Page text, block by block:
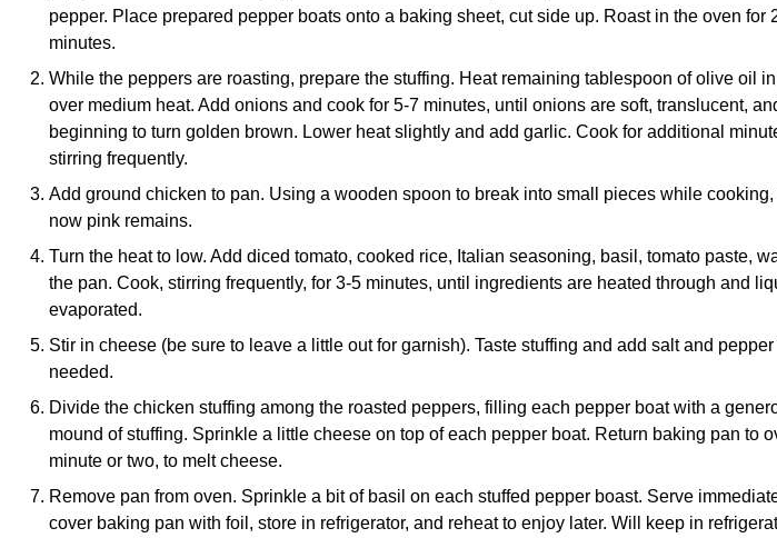
pepper. Place prepared pepper boats onto a baking sheet, cut side up. Roast in the oven for
minutes.
While the peppers are roasting, prepare the stuffing. Heat remaining tablespoon of olive oil
over medium heat. Add onions and cook for 5-7 minutes, until onions are soft, translucent,
beginning to turn golden brown. Lower heat slightly and add garlic. Cook for additional
stirring frequently.
Add ground chicken to pan. Using a wooden spoon to break into small pieces while cooking,
now pink remains.
Turn the heat to low. Add diced tomato, cooked rice, Italian seasoning, basil, tomato paste,
the pan. Cook, stirring frequently, for 3-5 minutes, until ingredients are heated through and
evaporated.
Stir in cheese (be sure to leave a little out for garnish). Taste stuffing and add salt and pepper
needed.
Divide the chicken stuffing among the roasted peppers, filling each pepper boat with a
mound of stuffing. Sprinkle a little cheese on top of each pepper boat. Return baking pan to
minute or two, to melt cheese.
Remove pan from oven. Sprinkle a bit of basil on each stuffed pepper boast. Serve
cover baking pan with foil, store in refrigerator, and reheat to enjoy later. Will keep in